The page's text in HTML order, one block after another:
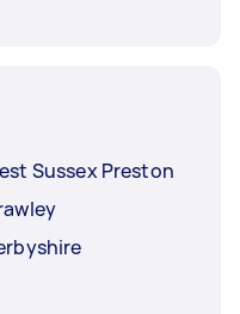
Sussex Preston